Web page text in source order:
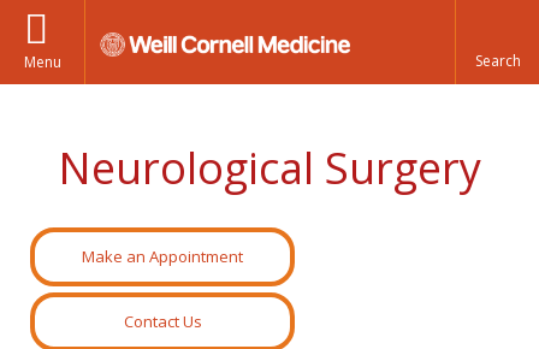
Menu
Neurological Surgery
Make an Appointment
Contact Us